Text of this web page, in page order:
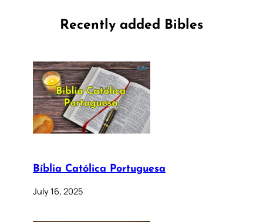
Recently added Bibles
Bíblia Católica Portuguesa
July 16, 2025